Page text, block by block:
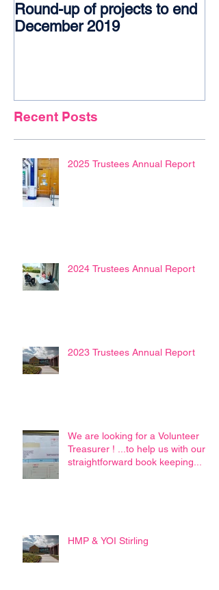
Round-up of projects to end
December 2019
Recent Posts
2025 Trustees Annual Report
2024 Trustees Annual Report
2023 Trustees Annual Report
We are looking for a Volunteer
Treasurer ! ...to help us with our
straightforward book keeping...
HMP & YOI Stirling